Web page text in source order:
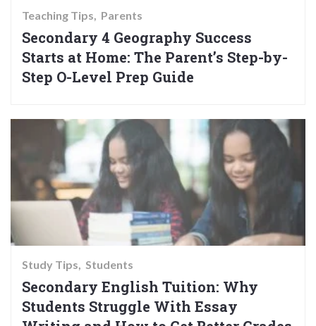
Teaching Tips Parents
Secondary 4 Geography Success
Starts at Home: The Parent’s Step-by-
Step O-Level Prep Guide
Study Tips Students
Secondary English Tuition: Why
Students Struggle With Essay